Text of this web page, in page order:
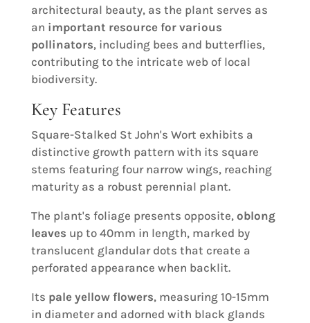
architectural beauty, as the plant serves as
an important resource for various
pollinators, including bees and butterflies,
contributing to the intricate web of local
biodiversity.
Key Features
Square-Stalked St John's Wort exhibits a
distinctive growth pattern with its square
stems featuring four narrow wings, reaching
maturity as a robust perennial plant.
The plant's foliage presents opposite, oblong
leaves up to 40mm in length, marked by
translucent glandular dots that create a
perforated appearance when backlit.
Its pale yellow flowers, measuring 10-15mm
in diameter and adorned with black glands